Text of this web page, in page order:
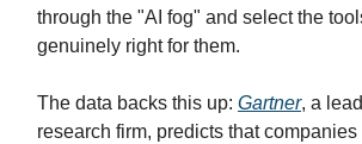
through the "AI fog" and select the
genuinely right for them.
The data backs this up: Gartner, a
research firm, predicts that